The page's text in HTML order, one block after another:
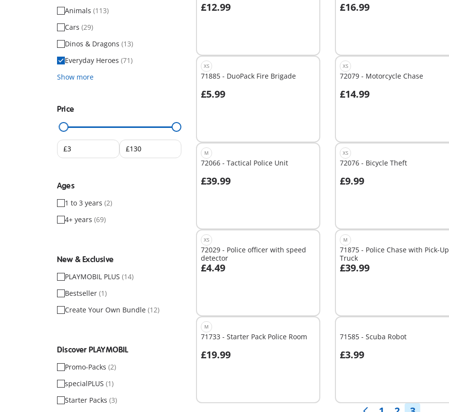
Animals (113)
Cars (29)
Dinos & Dragons (13)
Everyday Heroes (71)
Show more
Price
Ages
1 to 3 years (2)
4+ years (69)
New & Exclusive
PLAYMOBIL PLUS (14)
Bestseller (1)
Create Your Own Bundle (12)
Discover PLAYMOBIL
Promo-Packs (2)
specialPLUS (1)
Starter Packs (3)
£12.99
Add to cart
£16.99
Add to cart
XS
71885 - DuoPack Fire Brigade
£5.99
Add to cart
XS
72079 - Motorcycle Chase
£14.99
Add to cart
M
72066 - Tactical Police Unit
£39.99
Add to cart
XS
72076 - Bicycle Theft
£9.99
Add to cart
XS
72029 - Police officer with speed
detector
£4.49
Add to cart
M
71875 - Police Chase with Pick-Up
Truck
£39.99
Add to cart
M
71733 - Starter Pack Police Room
£19.99
71585 - Scuba Robot
£3.99